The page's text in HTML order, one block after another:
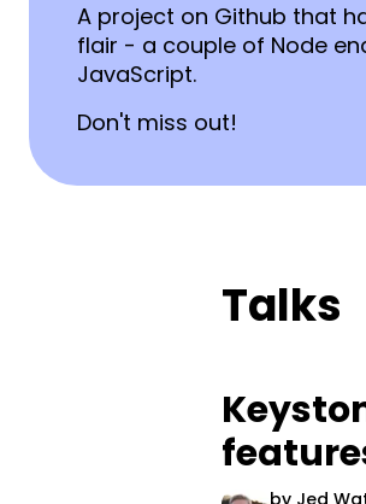
A project on Github that
flair - a couple of Node
JavaScript.
Don't miss out!
Talks
by Jed